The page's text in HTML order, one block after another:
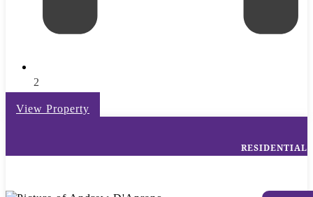
2
View Property
RESIDENTIAL